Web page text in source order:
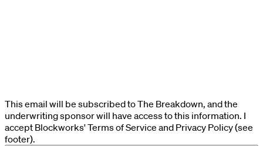
This email will be subscribed to The Breakdown, and the
underwriting sponsor will have access to this information. I
accept Blockworks' Terms of Service and Privacy Policy (see
footer).